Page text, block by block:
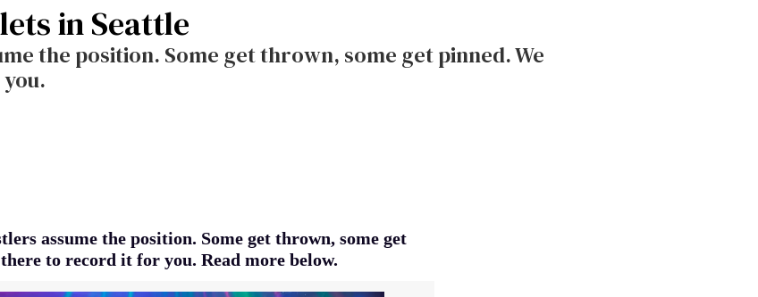
in Seattle
the position. Some get thrown, some get pinned. We
assume the position. Some get thrown, some get
to record it for you. Read more below.